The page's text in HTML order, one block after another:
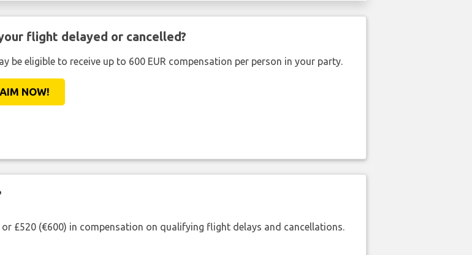
flight delayed or cancelled?
be eligible to receive up to 600 EUR compensation per person in your party.
NOW!
£520 (€600) in compensation on qualifying flight delays and cancellations.